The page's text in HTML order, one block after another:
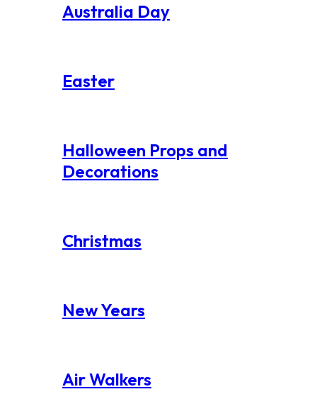
Australia Day
Easter
Halloween Props and
Decorations
Christmas
New Years
Air Walkers